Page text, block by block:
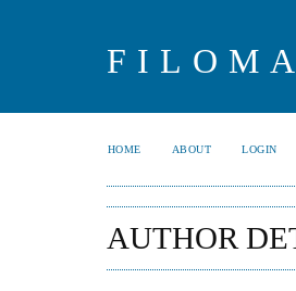
HOME ABOUT LOGIN
AUTHOR